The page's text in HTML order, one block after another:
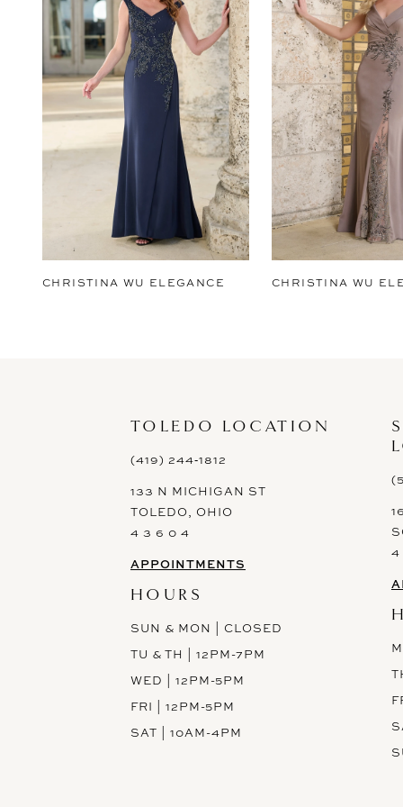
2
3
4
5
6
9
CHRISTINA WU ELEGANCE CHRISTINA WU
TOLEDO LOCATION
(419) 244‑1812
133 N MICHIGAN ST
TOLEDO, OHIO
4 3 6 0 4
APPOINTMENTS
HOURS
SUN & MON | CLOSED
TU & TH | 12PM-7PM
WED | 12PM-5PM
FRI | 12PM-5PM
SAT | 10AM-4PM
4